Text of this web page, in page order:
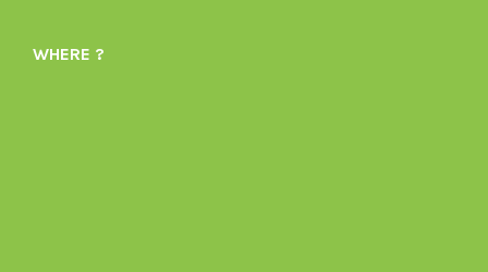
1605164436395478’s
WHERE ?